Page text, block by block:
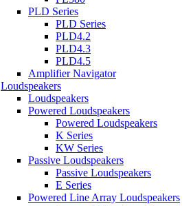
PLD Series
PLD Series
PLD4.2
PLD4.3
PLD4.5
Amplifier Navigator
Loudspeakers
Loudspeakers
Powered Loudspeakers
Powered Loudspeakers
K Series
KW Series
Passive Loudspeakers
Passive Loudspeakers
E Series
Powered Line Array Loudspeakers